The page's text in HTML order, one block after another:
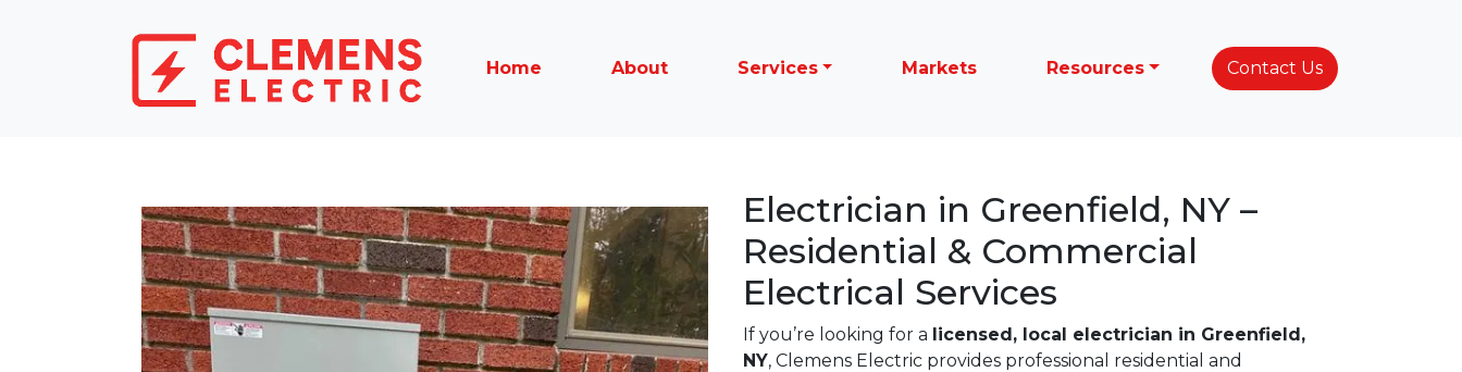
Home About Services Markets Resources Contact Us
Electrician in Greenfield, NY –
Residential & Commercial
Electrical Services
If you’re looking for a licensed, local electrician in Greenfield,
NY, Clemens Electric provides professional residential and